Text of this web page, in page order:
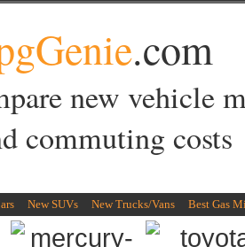
.com
new vehicle
commuting costs
New SUVs New Trucks/Vans Best Gas